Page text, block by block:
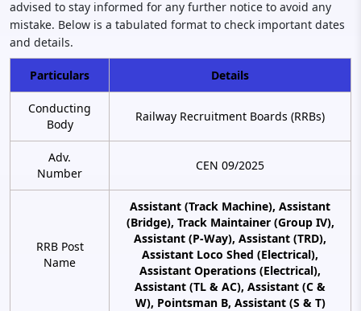
advised to stay informed for any further notice to avoid any
mistake. Below is a tabulated format to check important dates
and details.
Particulars Details
Conducting
Body
Railway Recruitment Boards (RRBs)
Adv.
Number
CEN 09/2025
RRB Post
Name
Assistant (Track Machine), Assistant
(Bridge), Track Maintainer (Group IV),
Assistant (P-Way), Assistant (TRD),
Assistant Loco Shed (Electrical),
Assistant Operations (Electrical),
Assistant (TL & AC), Assistant (C &
W), Pointsman B, Assistant (S & T)